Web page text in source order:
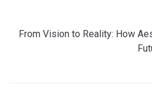
From Vision to Reality: How